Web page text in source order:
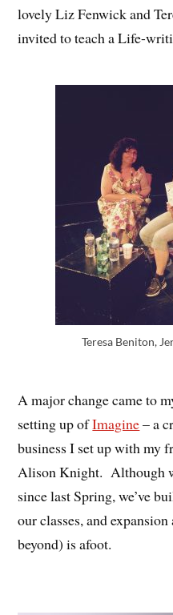
lovely Liz Fenwick and
invited to teach a Life-
Teresa Beniton,
A major change came to
setting up ofImagine– a
business I set up with my
Alison Knight. Although
since last Spring, we’ve
our classes, and
beyond) is afoot.